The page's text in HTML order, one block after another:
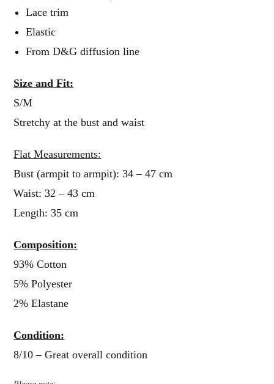
Lace trim
Elastic
From D&G diffusion line
Size and Fit:
S/M
Stretchy at the bust and waist
Flat Measurements:
Bust (armpit to armpit): 34 – 47 cm
Waist: 32 – 43 cm
Length: 35 cm
Composition:
93% Cotton
5% Polyester
2% Elastane
Condition:
8/10 – Great overall condition